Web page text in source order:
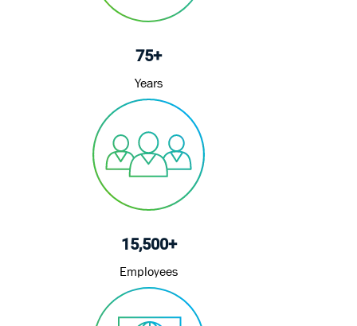
75+
Years
15,500+
Employees